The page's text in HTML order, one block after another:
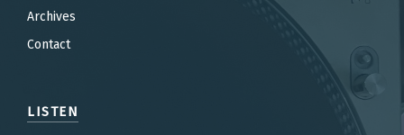
Archives
Contact
LISTEN